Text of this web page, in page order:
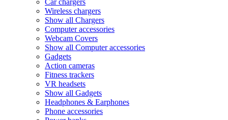
Car chargers
Wireless chargers
Show all Chargers
Computer accessories
Webcam Covers
Show all Computer accessories
Gadgets
Action cameras
Fitness trackers
VR headsets
Show all Gadgets
Headphones & Earphones
Phone accessories